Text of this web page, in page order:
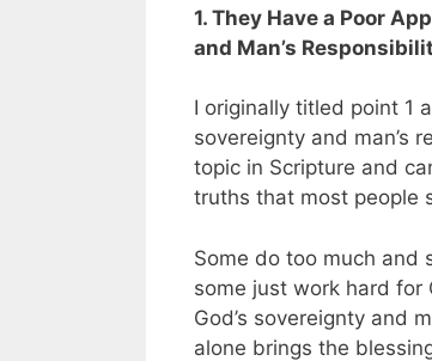
1. They Have a Poor
and Man’s
I originally titled point 1
sovereignty and man’s
topic in Scripture and
truths that most people
Some do too much and
some just work hard for
God’s sovereignty and
alone brings the